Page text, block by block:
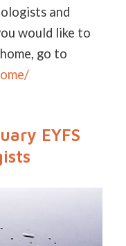
and
would like to
go to
EYFS